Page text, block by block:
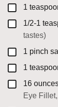
▢
1
▢
1/2-1
tastes)
▢
1 pinch
▢
1
▢
16
Eye